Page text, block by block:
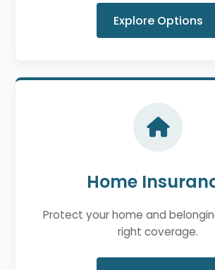
Explore Options
Home
Protect your home and
right coverage.